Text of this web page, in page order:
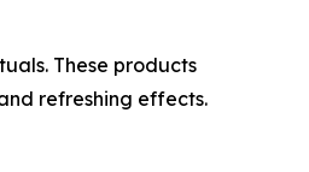
These products
refreshing effects.